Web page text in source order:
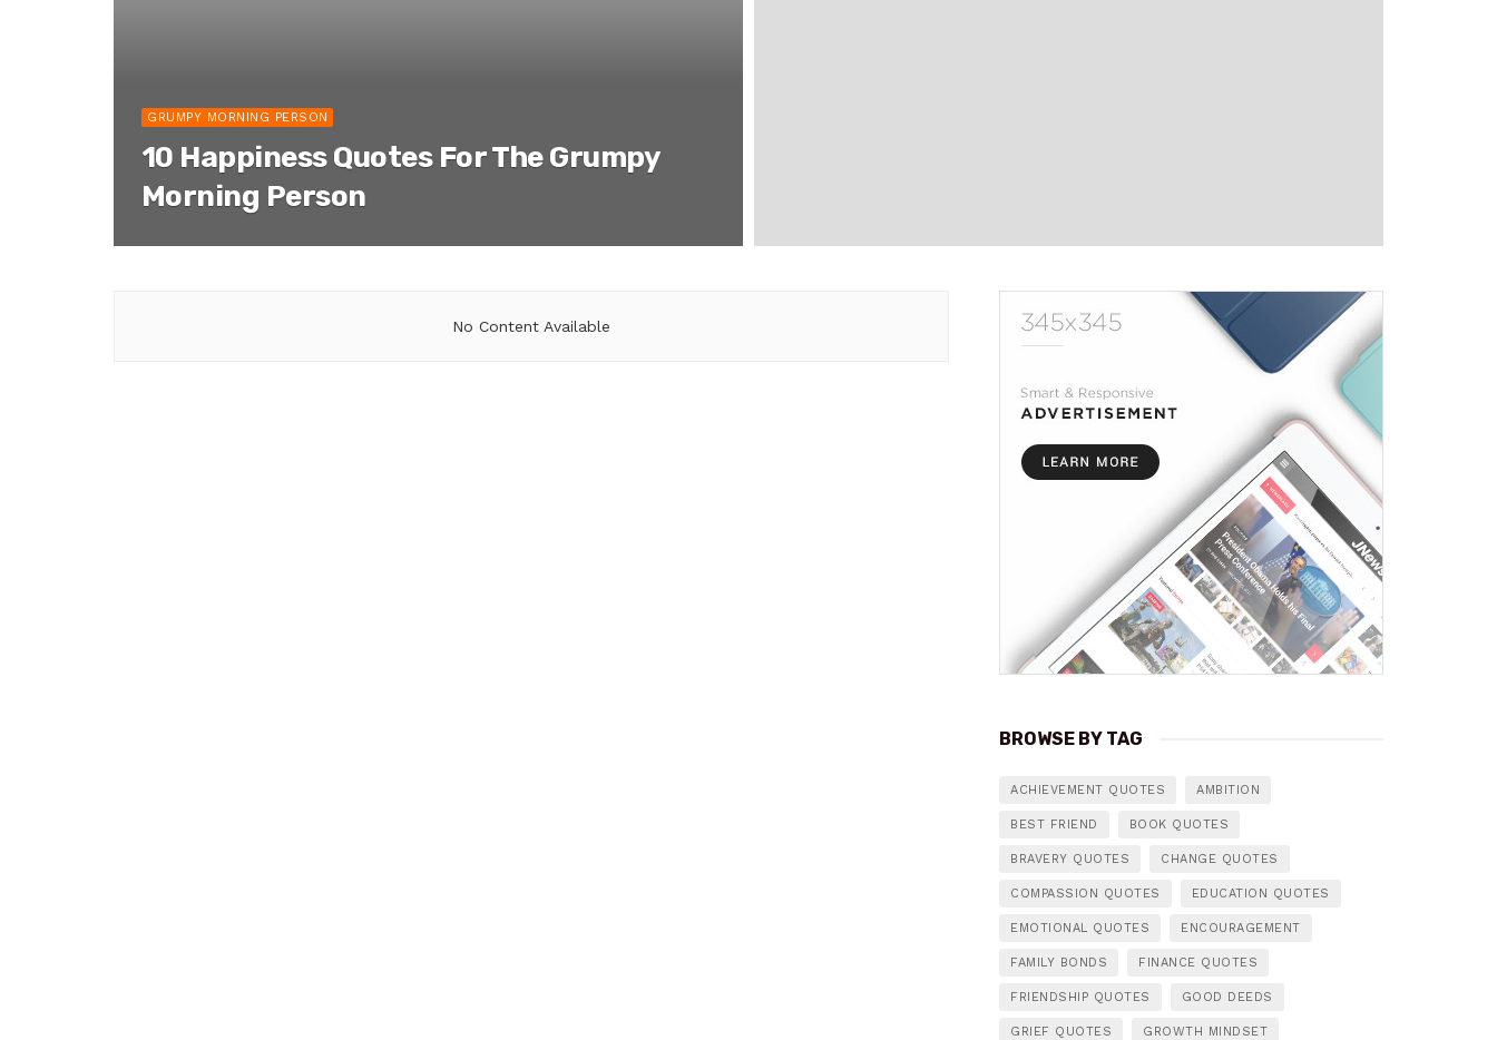
GRUMPY MORNING PERSON
10 Happiness Quotes For The Grumpy
Morning Person
No Content Available
BROWSE BY TAG
ACHIEVEMENT QUOTES AMBITION
BEST FRIEND BOOK QUOTES
BRAVERY QUOTES CHANGE QUOTES
COMPASSION QUOTES EDUCATION QUOTES
EMOTIONAL QUOTES ENCOURAGEMENT
FAMILY BONDS FINANCE QUOTES
FRIENDSHIP QUOTES GOOD DEEDS
GRIEF QUOTES GROWTH MINDSET